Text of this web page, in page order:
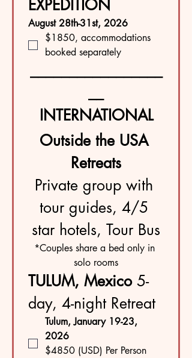
EXPEDITION
August 28th-31st, 2026
$1850, accommodations
INTERNATIONAL
Outside the USA
Retreats
Private group with
tour guides, 4/5
star hotels, Tour Bus
*Couples share a bed only in
solo rooms
TULUM, Mexico 5-
day, 4-night Retreat
Tulum, January 19-23,
2026
$4850 (USD) Per Person